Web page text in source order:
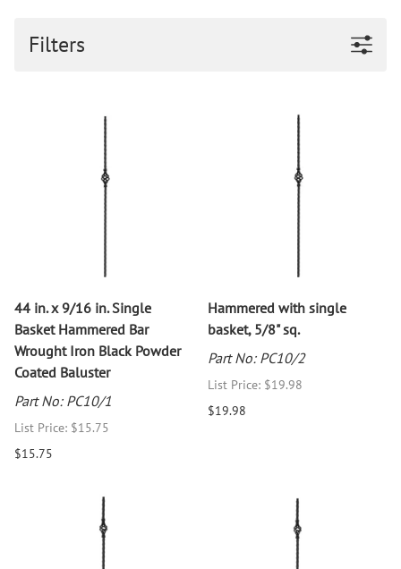
Filters
44 in. x 9/16 in. Single
Basket Hammered Bar
Wrought Iron Black Powder
Coated Baluster
Part No: PC10/1
List Price: $15.75
$15.75
Hammered with single
basket, 5/8" sq.
Part No: PC10/2
List Price: $19.98
$19.98